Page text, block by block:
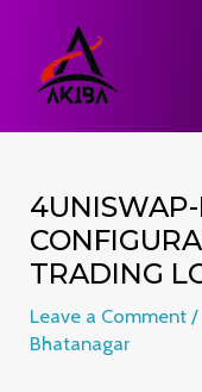
content
TRADING
Leave a Comment /
Bhatanagar
navigation